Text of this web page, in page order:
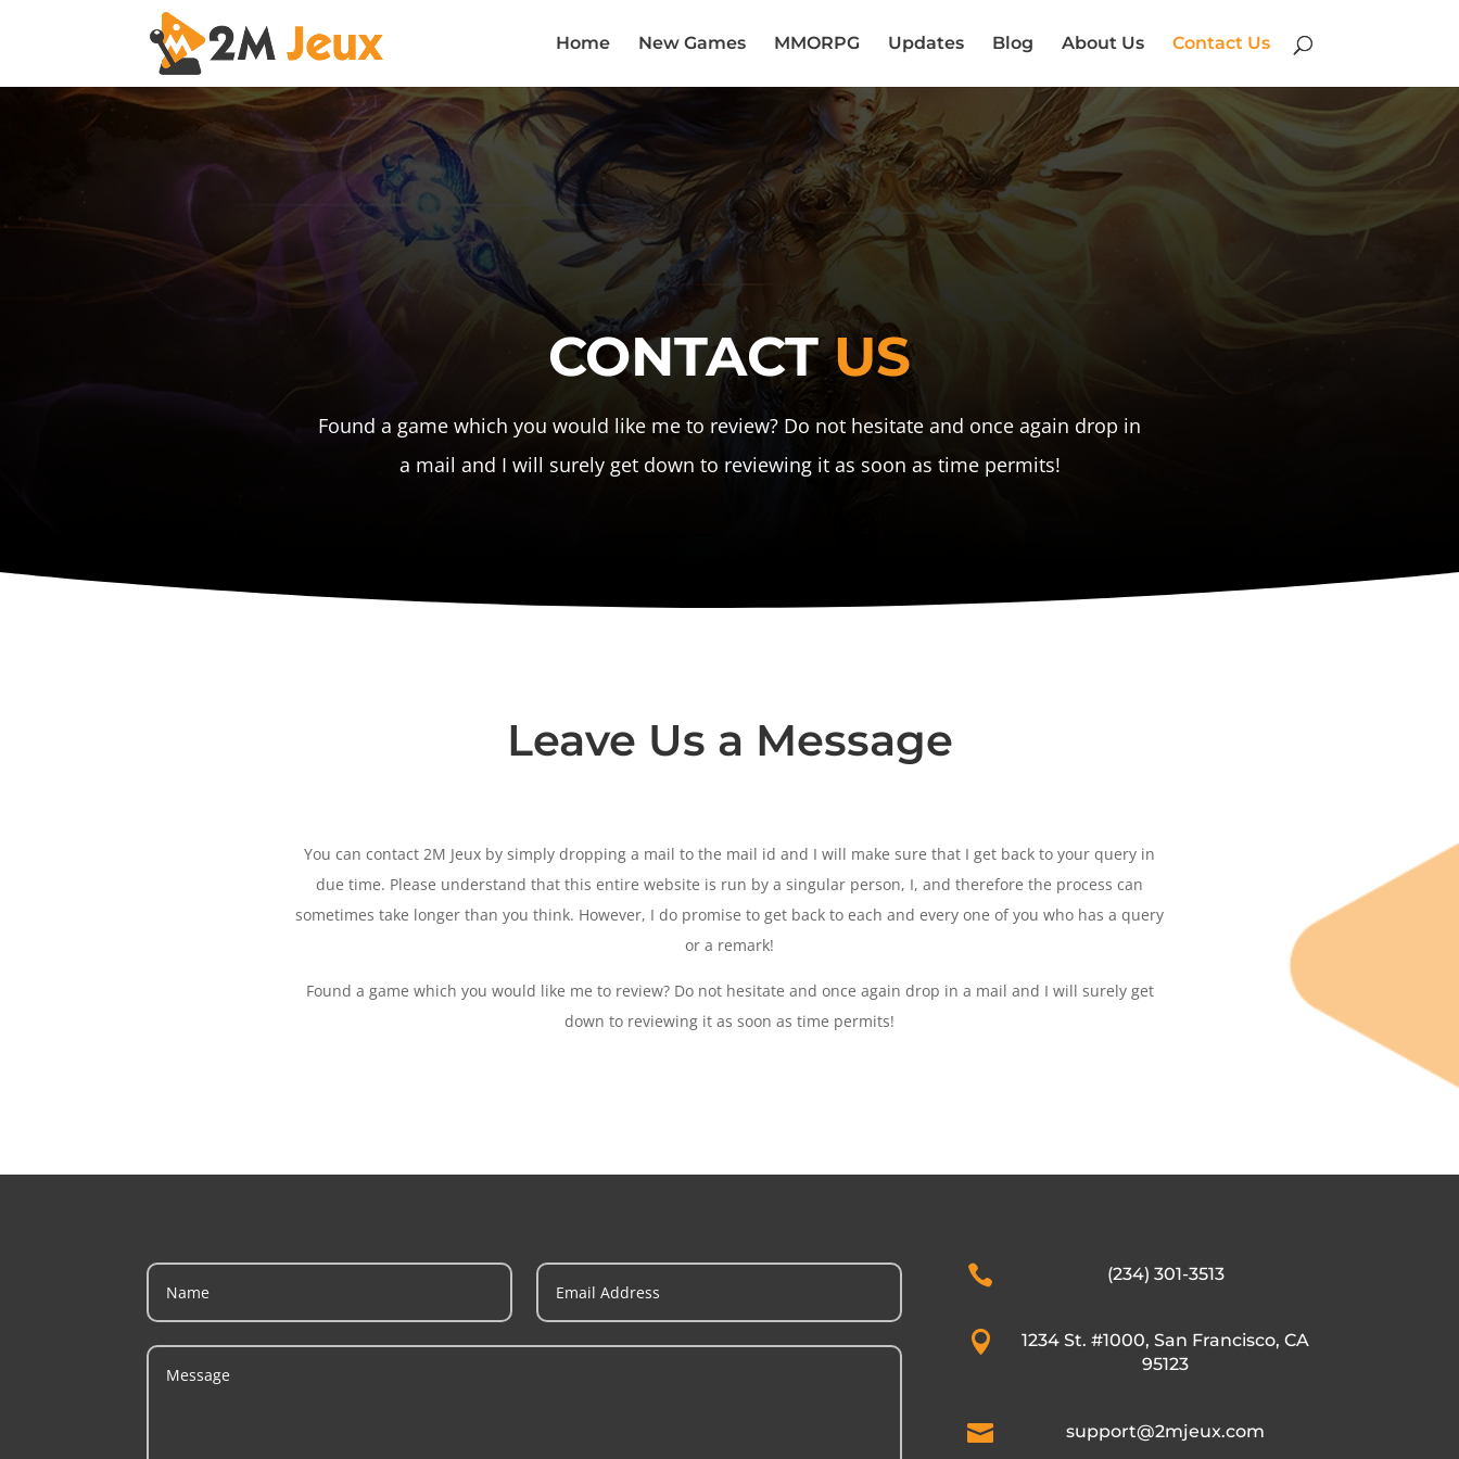
Home New Games MMORPG Updates Blog About Us Contact Us
CONTACTUS
Found a game which you would like me to review? Do not hesitate and once again drop in
a mail and I will surely get down to reviewing it as soon as time permits!
Leave Us a Message
You can contact 2M Jeux by simply dropping a mail to the mail id and I will make sure that I get back to your query in
due time. Please understand that this entire website is run by a singular person, I, and therefore the process can
sometimes take longer than you think. However, I do promise to get back to each and every one of you who has a query
or a remark!
Found a game which you would like me to review? Do not hesitate and once again drop in a mail and I will surely get
down to reviewing it as soon as time permits!
 (234) 301-3513

1234 St. #1000, San Francisco, CA
95123
 support@2mjeux.com